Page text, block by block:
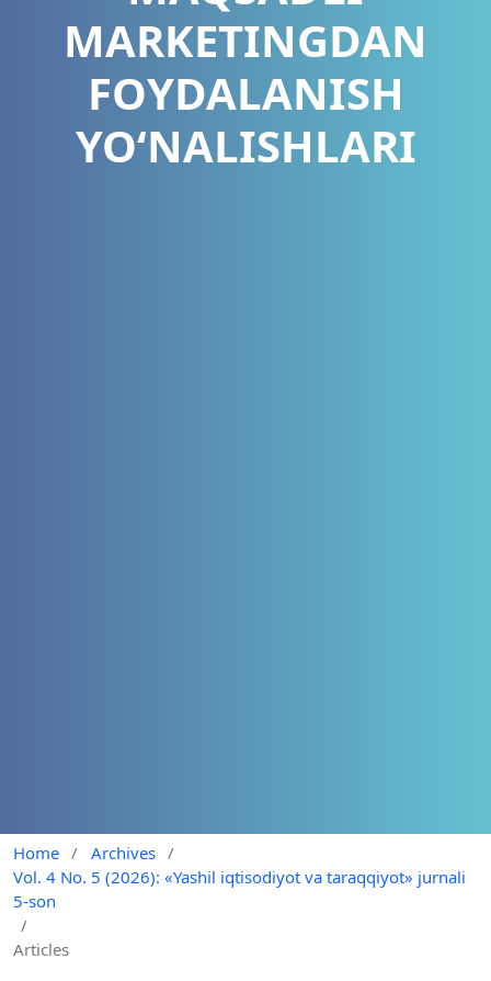
MARKETINGDAN
FOYDALANISH
YO‘NALISHLARI
Home / Archives /
Vol. 4 No. 5 (2026): «Yashil iqtisodiyot va taraqqiyot» jurnali
5-son
/
Articles